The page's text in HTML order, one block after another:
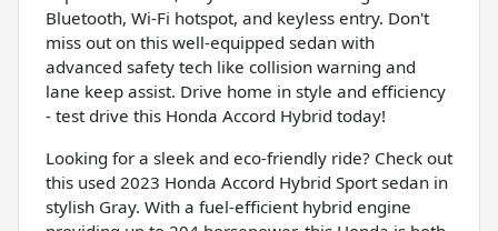
Bluetooth, Wi-Fi hotspot, and keyless entry. Don't
miss out on this well-equipped sedan with
advanced safety tech like collision warning and
lane keep assist. Drive home in style and efficiency
- test drive this Honda Accord Hybrid today!
Looking for a sleek and eco-friendly ride? Check out
this used 2023 Honda Accord Hybrid Sport sedan in
stylish Gray. With a fuel-efficient hybrid engine